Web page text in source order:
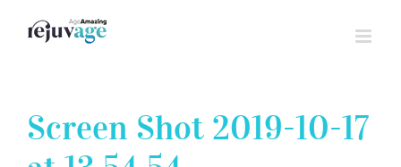
Screen Shot 2019-10-17